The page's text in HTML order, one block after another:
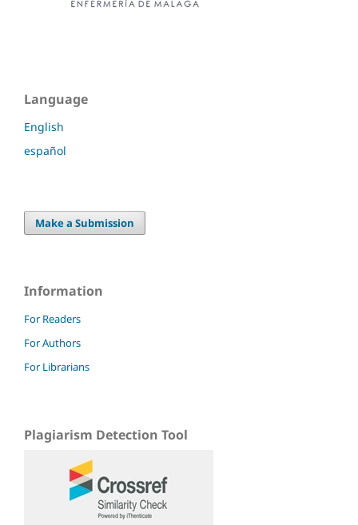
Language
English
español
Make a Submission
Information
For Readers
For Authors
For Librarians
Plagiarism Detection Tool